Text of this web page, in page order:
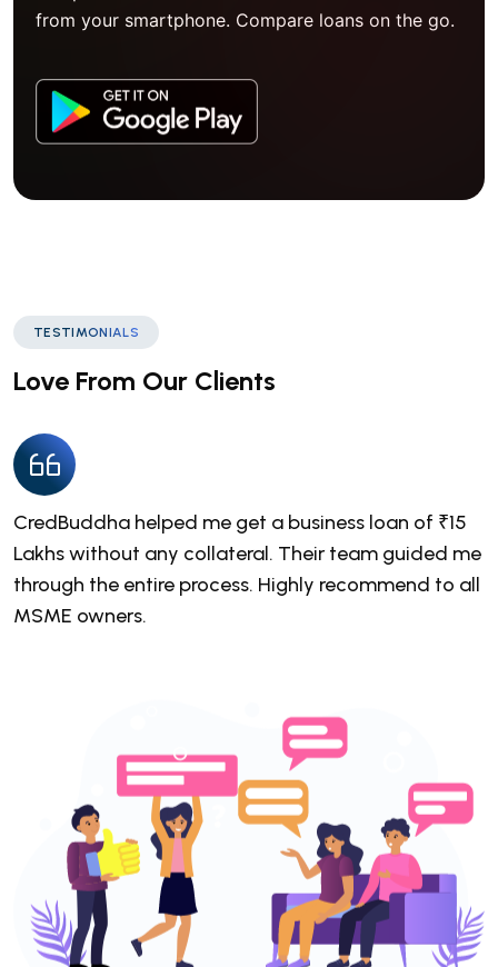
from your smartphone. Compare loans on the go.
TESTIMONIALS
Love From Our Clients
CredBuddha helped me get a business loan of ₹15
Lakhs without any collateral. Their team guided me
through the entire process. Highly recommend to all
MSME owners.